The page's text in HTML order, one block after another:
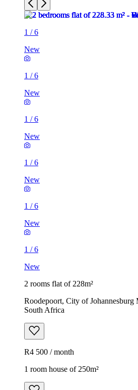
1 /6
New
1 /6
New
1 /6
New
1 /6
New
1 /6
New
1 /6
New
2 rooms flat of 228m²
Roodepoort, City of
South Africa
R4 500 / month
1 room house of 250m²